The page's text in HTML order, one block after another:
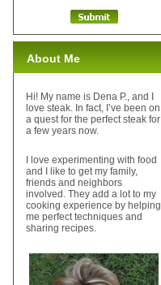
About Me
Hi! My name is Dena P., and I
love steak. In fact, I’ve been on
a quest for the perfect steak for
a few years now.
I love experimenting with food
and I like to get my family,
friends and neighbors
involved. They add a lot to my
cooking experience by helping
me perfect techniques and
sharing recipes.